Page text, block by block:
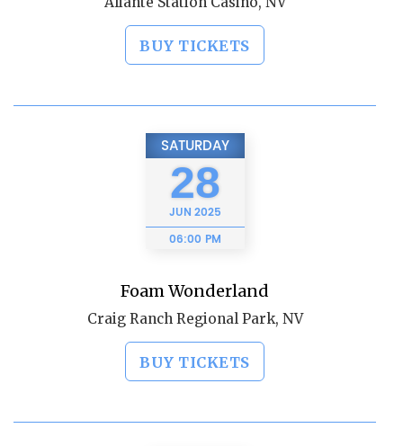
BUY TICKETS
SATURDAY
28
JUN 2025
06:00 PM
Foam Wonderland
Craig Ranch Regional Park, NV
BUY TICKETS